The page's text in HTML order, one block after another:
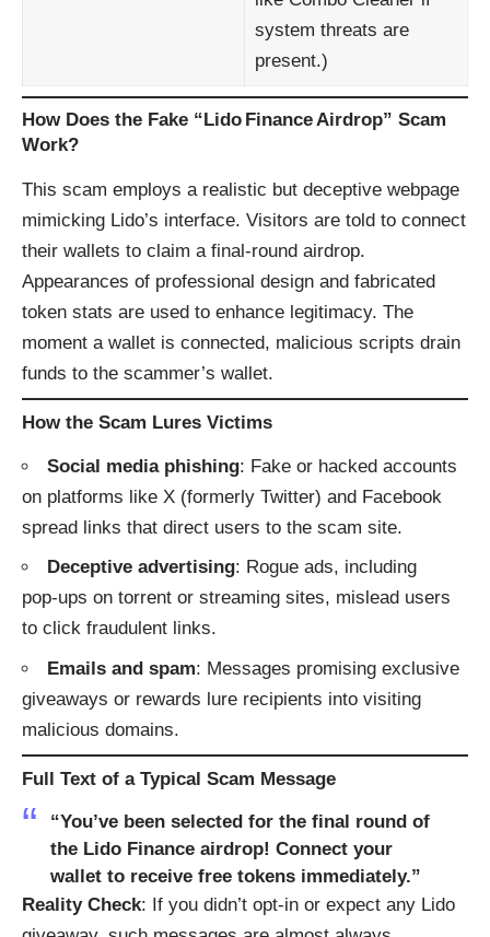
system threats are
present.)
How Does the Fake “Lido Finance Airdrop” Scam
Work?
This scam employs a realistic but deceptive webpage
mimicking Lido’s interface. Visitors are told to connect
their wallets to claim a final-round airdrop.
Appearances of professional design and fabricated
token stats are used to enhance legitimacy. The
moment a wallet is connected, malicious scripts drain
funds to the scammer’s wallet.
How the Scam Lures Victims
Social media phishing: Fake or hacked accounts
on platforms like X (formerly Twitter) and Facebook
spread links that direct users to the scam site.
Deceptive advertising: Rogue ads, including
pop‑ups on torrent or streaming sites, mislead users
to click fraudulent links.
Emails and spam: Messages promising exclusive
giveaways or rewards lure recipients into visiting
malicious domains.
Full Text of a Typical Scam Message
“You’ve been selected for the final round of
the Lido Finance airdrop! Connect your
wallet to receive free tokens immediately.”
Reality Check: If you didn’t opt-in or expect any Lido